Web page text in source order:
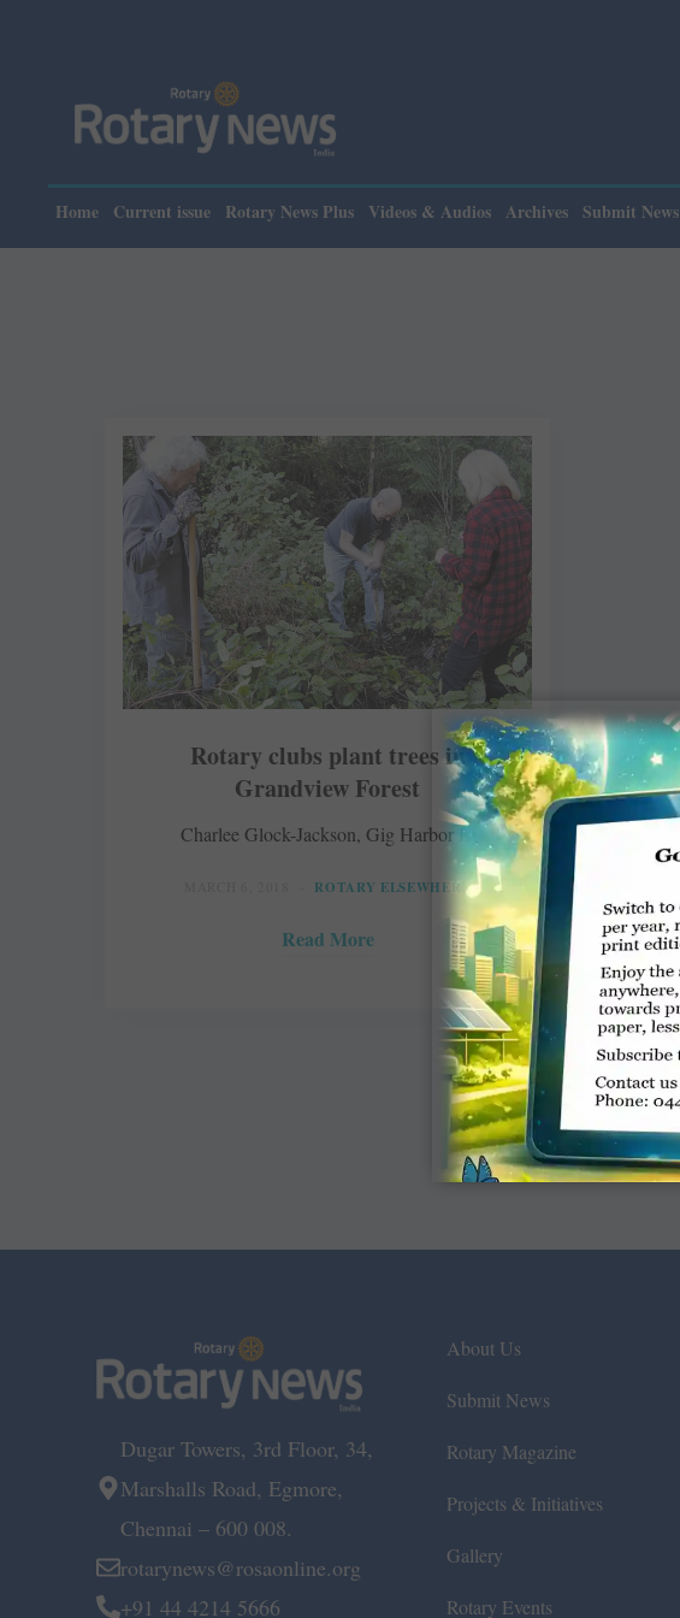
Home Current issue Rotary News Plus Videos & Audios Archives Submit News
Rotary clubs plant trees in
Grandview Forest
Charlee Glock-Jackson, Gig Harbor Life
ROTARY ELSEWHERE
Read More
Dugar Towers, 3rd Floor, 34,
Marshalls Road, Egmore,
Chennai – 600 008.
rotarynews@rosaonline.org
+91 44 4214 5666
About Us
Submit News
Rotary Magazine
Projects & Initiatives
Gallery
Rotary Events